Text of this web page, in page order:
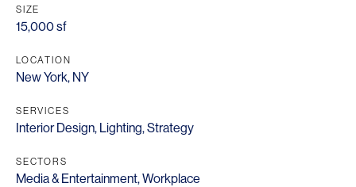
SIZE
15,000 sf
LOCATION
New York, NY
SERVICES
Interior Design, Lighting,Strategy
SECTORS
Media & Entertainment,Workplace